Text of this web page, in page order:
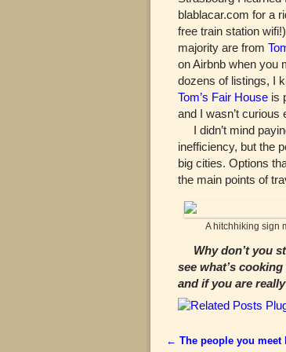
blablacar.com for a
free train station
majority are from
on Airbnb when you
dozens of listings, I
Tom’s Fair House is
and I wasn’t curious
I didn’t mind
inefficiency, but the
big cities. Options
the main points of
A hitchhiking sign
Why don’t you
see what’s cooking
and if you are
Post navigation
← The people you